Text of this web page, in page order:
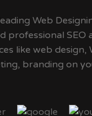
Web
professional
like web design,
branding on